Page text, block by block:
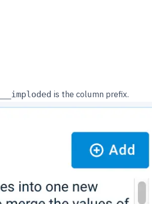
___imploded is the column prefix.